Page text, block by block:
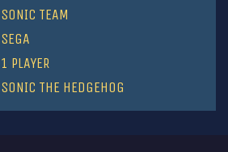
SONIC TEAM
SEGA
1 PLAYER
SONIC THE HEDGEHOG